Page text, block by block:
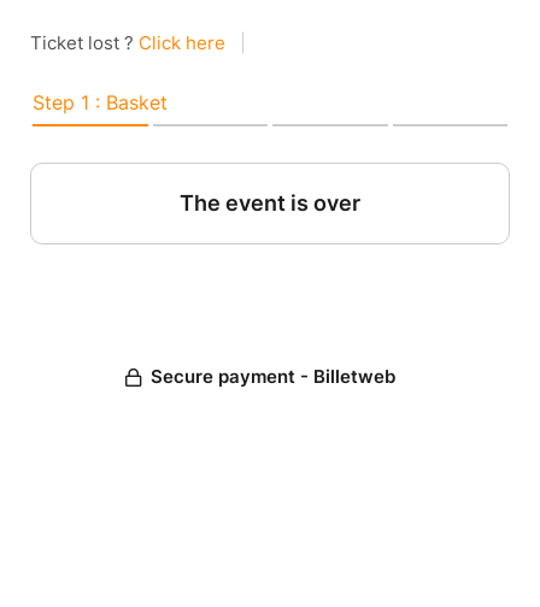
Ticket lost ? Click here
Step 1 : Basket
The event is over
Secure payment - Billetweb